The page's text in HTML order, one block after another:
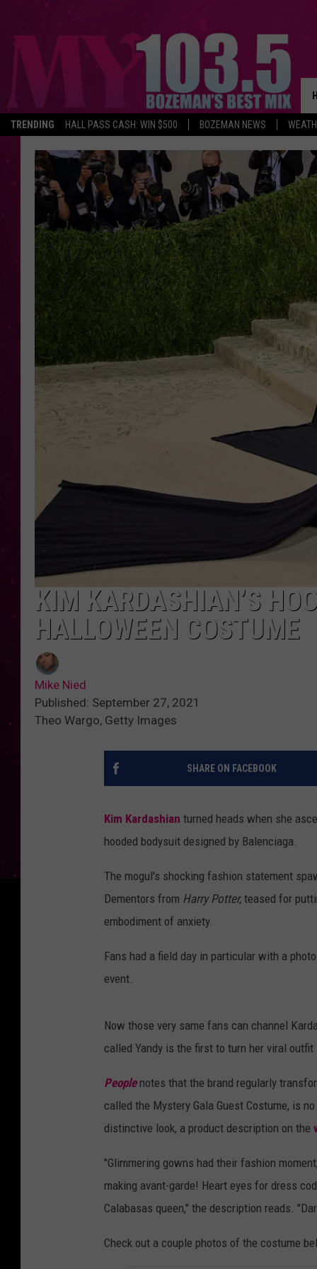
TRENDING HALL PASS CASH: WIN $500 BOZEMAN NEWS
KIM KARDASHIAN’S
HALLOWEEN COSTUME
Mike Nied
Published: September 27, 2021
Theo Wargo, Getty Images
SHARE ON FACEBOOK
Kim Kardashian turned heads when she
hooded bodysuit designed by Balenciaga.
The mogul's shocking fashion statement
Dementors from Harry Potter, teased for
embodiment of anxiety.
Fans had a field day in particular with a
event.
Now those very same fans can channel
called Yandy is the first to turn her viral
Peoplenotes that the brand regularly
called the Mystery Gala Guest Costume, is
distinctive look, a product description on the
"Glimmering gowns had their fashion
making avant-garde! Heart eyes for dress
Calabasas queen," the description reads.
Check out a couple photos of the costume